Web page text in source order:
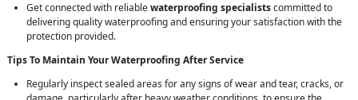
Get connected with reliablewaterproofing specialistscommitted to
delivering quality waterproofing and ensuring your satisfaction with the
protection provided.
Tips To Maintain Your Waterproofing After Service
Regularly inspect sealed areas for any signs of wear and tear, cracks, or